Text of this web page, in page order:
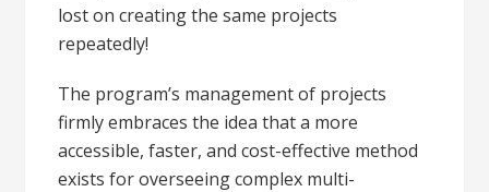
lost on creating the same projects
repeatedly!
The program’s management of projects
firmly embraces the idea that a more
accessible, faster, and cost-effective method
exists for overseeing complex multi-